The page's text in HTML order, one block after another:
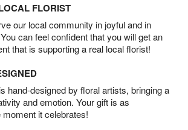
FLORIST
our local community in joyful and in
can feel confident that you will get an
that is supporting a real local florist!
hand-designed by floral artists, bringing a
and emotion. Your gift is as
it celebrates!